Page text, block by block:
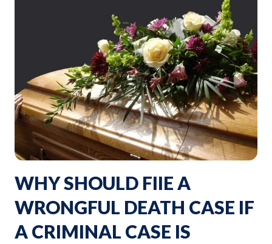
WHY SHOULD FIIE A
WRONGFUL DEATH CASE IF
A CRIMINAL CASE IS